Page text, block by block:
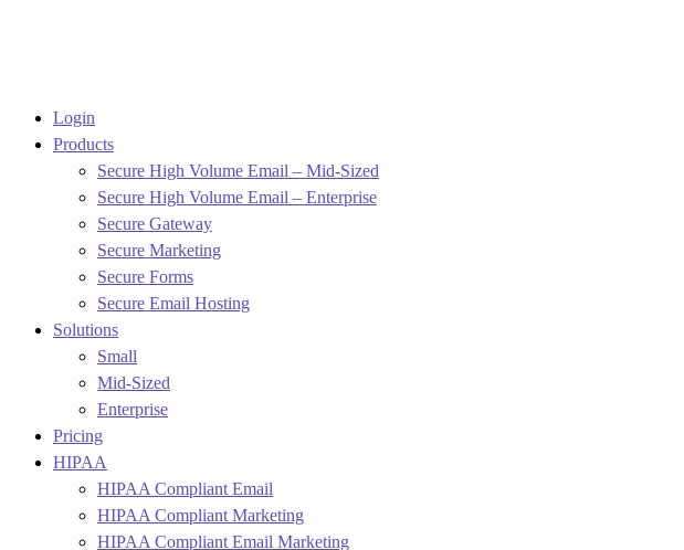
Login
Products
Secure High Volume Email – Mid-Sized
Secure High Volume Email – Enterprise
Secure Gateway
Secure Marketing
Secure Forms
Secure Email Hosting
Solutions
Small
Mid-Sized
Enterprise
Pricing
HIPAA
HIPAA Compliant Email
HIPAA Compliant Marketing
HIPAA Compliant Email Marketing